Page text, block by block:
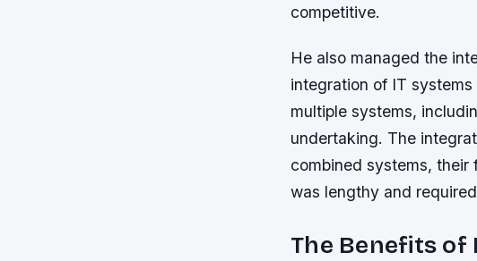
competitive.
He also managed the
integration of IT
multiple systems,
undertaking. The
combined systems,
was lengthy and
The Benefits of